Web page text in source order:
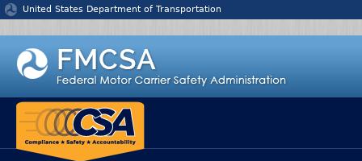
Jump to content
United States Department of Transportation